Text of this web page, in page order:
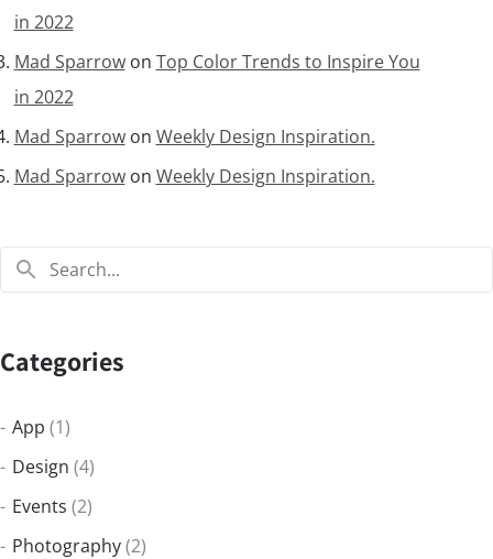
in 2022
Mad Sparrowon Top Color Trends to Inspire You
in 2022
Mad Sparrowon Weekly Design Inspiration.
Mad Sparrowon Weekly Design Inspiration.
Categories
App (1)
Design (4)
Events (2)
Photography(2)